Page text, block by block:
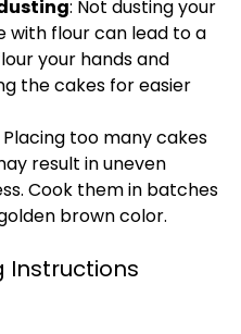
: Not dusting your
with flour can lead to a
your hands and
the cakes for easier
Placing too many cakes
result in uneven
Cook them in batches
brown color.
Instructions